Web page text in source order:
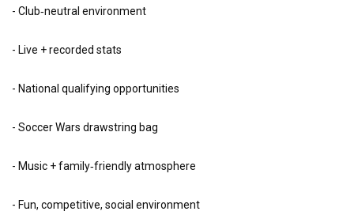
- Club‑neutral environment
- Live + recorded stats
- National qualifying opportunities
- Soccer Wars drawstring bag
- Music + family‑friendly atmosphere
- Fun, competitive, social environment